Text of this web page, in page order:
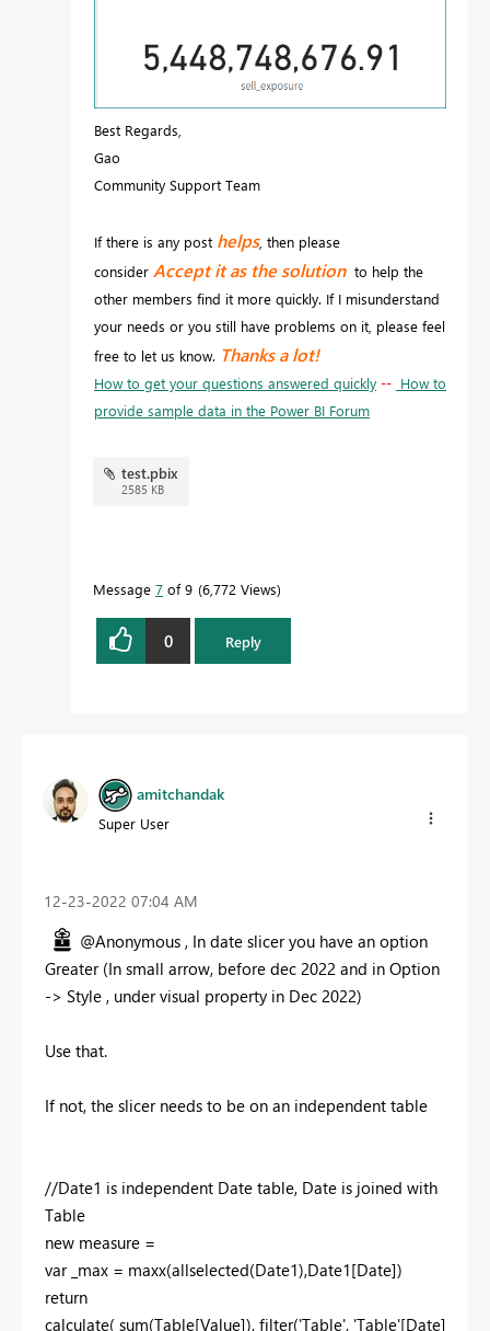
Best Regards,
Gao
Community Support Team
If there is any post helps, then please
consider Accept it as the solution to help the
other members find it more quickly. If I misunderstand
your needs or you still have problems on it, please feel
free to let us know. Thanks a lot!
How to get your questions answered quickly -- How to
provide sample data in the Power BI Forum
test.pbix
2585 KB
Message 7 of 9 6,772 Views
0 Reply
amitchandak
Super User
‎12-23-2022 07:04 AM
@Anonymous , In date slicer you have an option
Greater (In small arrow, before dec 2022 and in Option
-> Style , under visual property in Dec 2022)
Use that.
If not, the slicer needs to be on an independent table
//Date1 is independent Date table, Date is joined with
Table
new measure =
var _max = maxx(allselected(Date1),Date1[Date])
return
calculate( sum(Table[Value]), filter('Table', 'Table'[Date]